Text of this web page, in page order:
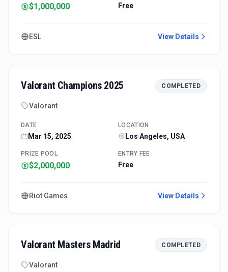
$1,000,000 Free
ESL View Details
Valorant Champions 2025 COMPLETED
Valorant
DATE
Mar 15, 2025
LOCATION
Los Angeles, USA
PRIZE POOL
$2,000,000
ENTRY FEE
Free
Riot Games View Details
Valorant Masters Madrid COMPLETED
Valorant